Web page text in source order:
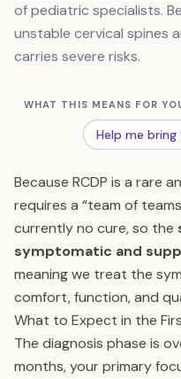
of pediatric specialists.
unstable cervical spines
carries severe risks.
WHAT THIS MEANS FOR
Help me
Because RCDP is a rare
requires a “team of
currently no cure, so the
symptomatic and
meaning we treat the
comfort, function, and
What to Expect in the
The diagnosis phase is
months, your primary